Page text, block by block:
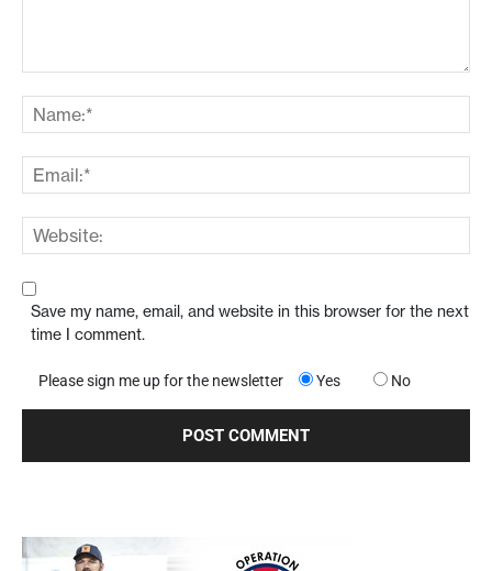
Save my name, email, and website in this browser for the next
time I comment.
Please sign me up for the newsletter Yes No